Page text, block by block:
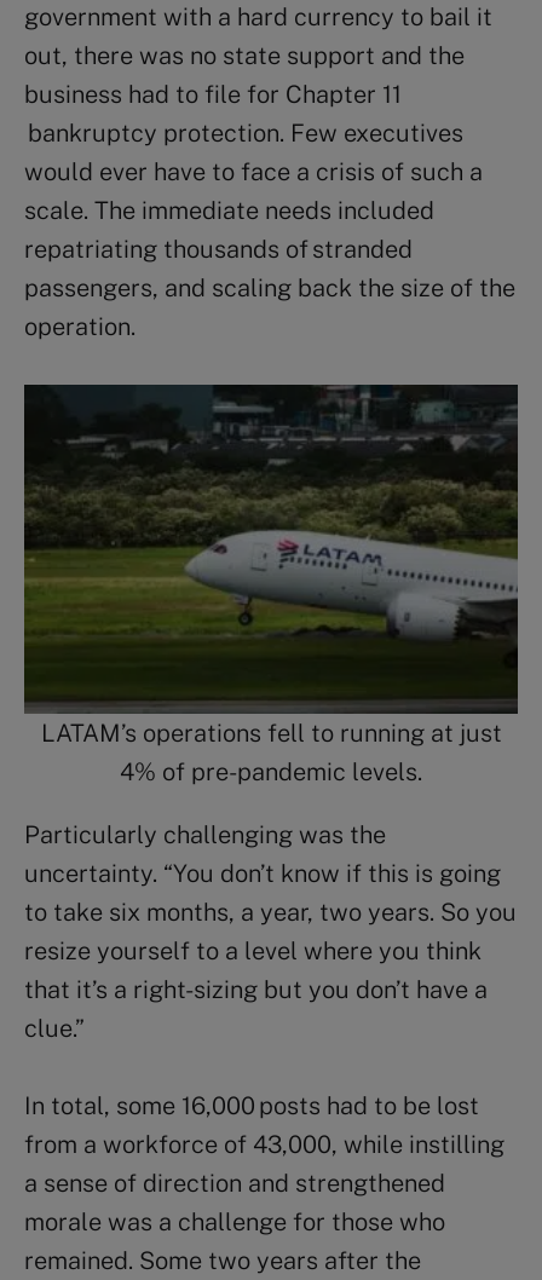
government with a hard currency to bail it
out, there was no state support and the
business had to file for Chapter 11
bankruptcy protection. Few executives
would ever have to face a crisis of such a
scale. The immediate needs included
repatriating thousands of stranded
passengers, and scaling back the size of the
operation.
LATAM’s operations fell to running at just
4% of pre-pandemic levels.
Particularly challenging was the
uncertainty. “You don’t know if this is going
to take six months, a year, two years. So you
resize yourself to a level where you think
that it’s a right-sizing but you don’t have a
clue.”
In total, some 16,000 posts had to be lost
from a workforce of 43,000, while instilling
a sense of direction and strengthened
morale was a challenge for those who
remained. Some two years after the